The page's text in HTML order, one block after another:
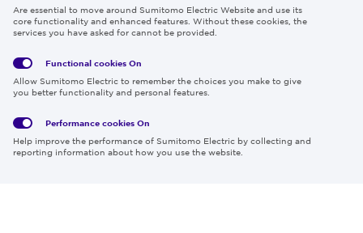
Follow us
Privacy
Policy
Terms
of Use
Media
Cookies
Region & Language:
© 2026 Sumitomo Electric Industries, Ltd.
Are essential to move around Sumitomo Electric Website and use its
core functionality and enhanced features. Without these cookies, the
services you have asked for cannot be provided.
Functional cookies On
Allow Sumitomo Electric to remember the choices you make to give
you better functionality and personal features.
Performance cookies On
Help improve the performance of Sumitomo Electric by collecting and
reporting information about how you use the website.